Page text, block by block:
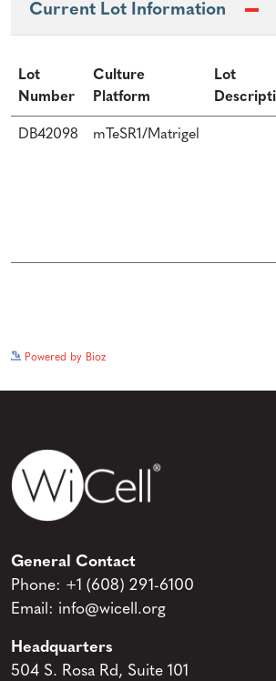
Current Lot Information
Lot
Number
Culture
Platform
Lot
DB42098 mTeSR1/Matrigel
Powered by Bioz
General Contact
Phone: +1 (608) 291-6100
Email: info@wicell.org
Headquarters
504 S. Rosa Rd, Suite 101